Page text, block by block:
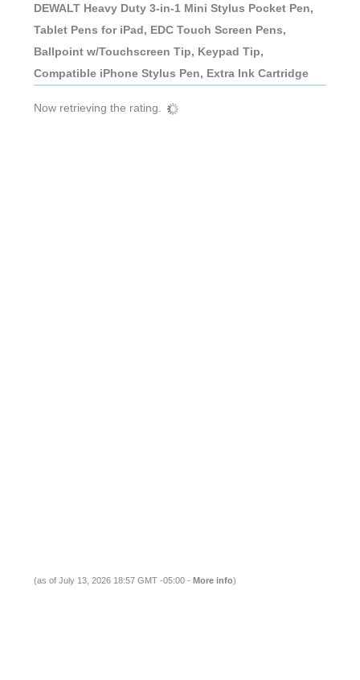
DEWALT Heavy Duty 3-in-1 Mini Stylus Pocket Pen,
Tablet Pens for iPad, EDC Touch Screen Pens,
Ballpoint w/Touchscreen Tip, Keypad Tip,
Compatible iPhone Stylus Pen, Extra Ink Cartridge
Now retrieving the rating.
(as of July 13, 2026 18:57 GMT -05:00 - More info)